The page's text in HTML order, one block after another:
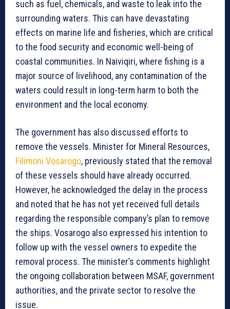
such as fuel, chemicals, and waste to leak into the
surrounding waters. This can have devastating
effects on marine life and fisheries, which are critical
to the food security and economic well-being of
coastal communities. In Naiviqiri, where fishing is a
major source of livelihood, any contamination of the
waters could result in long-term harm to both the
environment and the local economy.
The government has also discussed efforts to
remove the vessels. Minister for Mineral Resources,
Filimoni Vosarogo, previously stated that the removal
of these vessels should have already occurred.
However, he acknowledged the delay in the process
and noted that he has not yet received full details
regarding the responsible company’s plan to remove
the ships. Vosarogo also expressed his intention to
follow up with the vessel owners to expedite the
removal process. The minister’s comments highlight
the ongoing collaboration between MSAF, government
authorities, and the private sector to resolve the
issue.